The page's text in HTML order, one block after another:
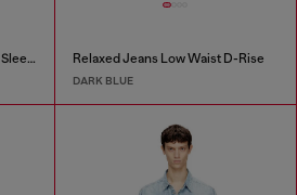
Skinny Jeans Low Waist 1979 Sleenker Relaxed Jeans Low Waist D-Rise
DARK BLUE